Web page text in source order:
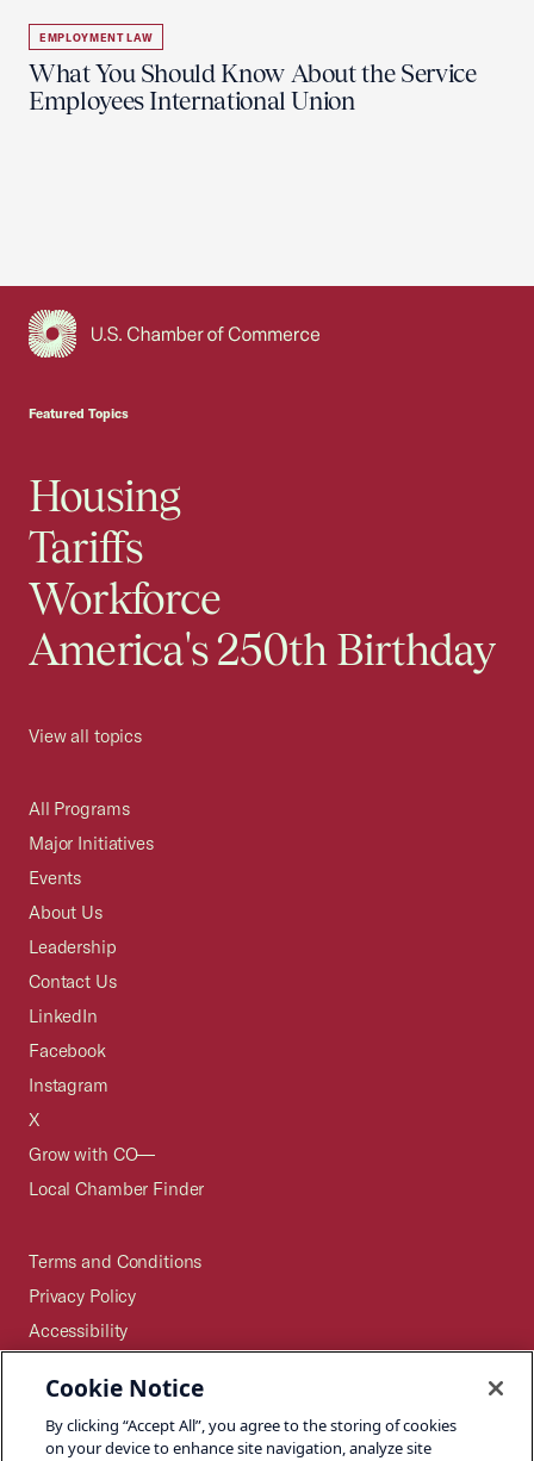
EMPLOYMENT LAW
What You Should Know About the Service
Employees International Union
Featured Topics
Housing
Tariffs
Workforce
America's 250th Birthday
View all topics
All Programs
Major Initiatives
Events
About Us
Leadership
Contact Us
LinkedIn
Facebook
Instagram
X
Grow with CO—
Local Chamber Finder
Terms and Conditions
Privacy Policy
Accessibility
Careers
Site Map
Cookie Notice
By clicking “Accept All”, you agree to the storing of cookies
on your device to enhance site navigation, analyze site